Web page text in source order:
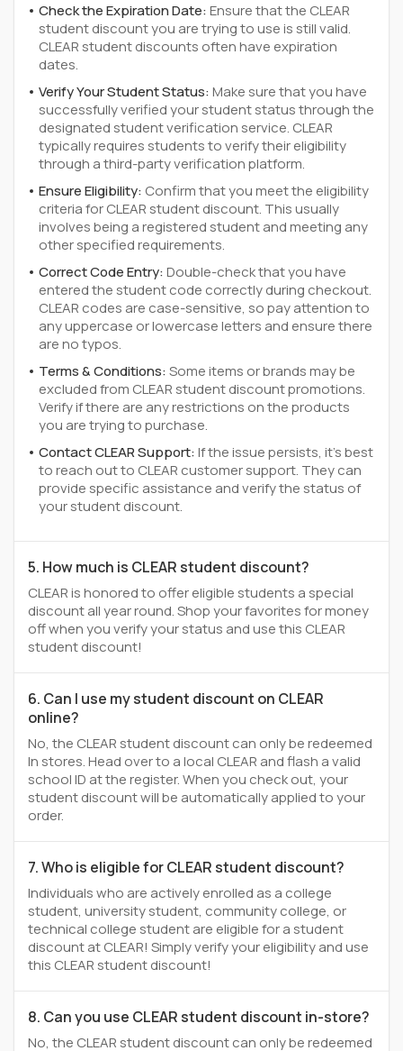
Check the Expiration Date:Ensure that the CLEAR
student discount you are trying to use is still valid.
CLEAR student discounts often have expiration
dates.
Verify Your Student Status:Make sure that you have
successfully verified your student status through the
designated student verification service. CLEAR
typically requires students to verify their eligibility
through a third-party verification platform.
Ensure Eligibility: Confirm that you meet the eligibility
criteria for CLEAR student discount. This usually
involves being a registered student and meeting any
other specified requirements.
Correct Code Entry:Double-check that you have
entered the student code correctly during checkout.
CLEAR codes are case-sensitive, so pay attention to
any uppercase or lowercase letters and ensure there
are no typos.
Terms & Conditions:Some items or brands may be
excluded from CLEAR student discount promotions.
Verify if there are any restrictions on the products
you are trying to purchase.
Contact CLEAR Support:If the issue persists, it's best
to reach out to CLEAR customer support. They can
provide specific assistance and verify the status of
your student discount.
5. How much is CLEAR student discount?
CLEAR is honored to offer eligible students a special
discount all year round. Shop your favorites for money
off when you verify your status and use this CLEAR
student discount!
6. Can I use my student discount on CLEAR
online?
No, the CLEAR student discount can only be redeemed
In stores. Head over to a local CLEAR and flash a valid
school ID at the register. When you check out, your
student discount will be automatically applied to your
order.
7. Who is eligible for CLEAR student discount?
Individuals who are actively enrolled as a college
student, university student, community college, or
technical college student are eligible for a student
discount at CLEAR! Simply verify your eligibility and use
this CLEAR student discount!
8. Can you use CLEAR student discount in-store?
No, the CLEAR student discount can only be redeemed